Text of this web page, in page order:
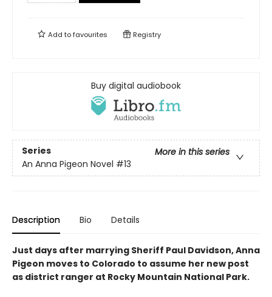
Add tofavourites Registry
Buy digital audiobook
Series
More in this series
An Anna Pigeon Novel #13
Description Bio Details
Just days after marrying Sheriff Paul Davidson, Anna
Pigeon moves to Colorado to assume her new post
as district ranger at Rocky Mountain National Park.